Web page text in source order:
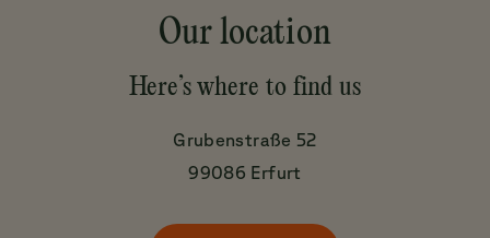
Our location
Here’s where to find us
Grubenstraße 52
99086 Erfurt